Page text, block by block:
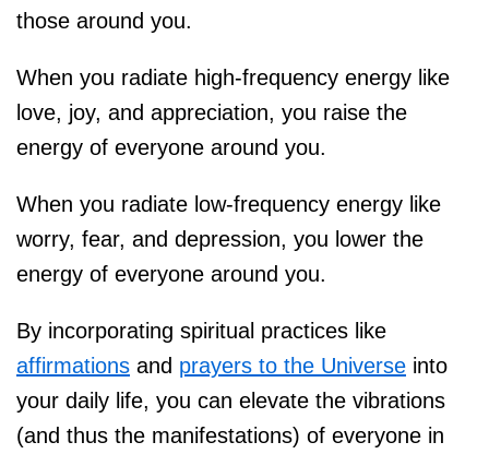
those around you.
When you radiate high-frequency energy like
love, joy, and appreciation, you raise the
energy of everyone around you.
When you radiate low-frequency energy like
worry, fear, and depression, you lower the
energy of everyone around you.
By incorporating spiritual practices like
affirmations and prayers to the Universe into
your daily life, you can elevate the vibrations
(and thus the manifestations) of everyone in